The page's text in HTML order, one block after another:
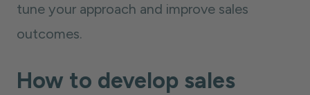
tune your approach and improve sales
outcomes.
How to develop sales